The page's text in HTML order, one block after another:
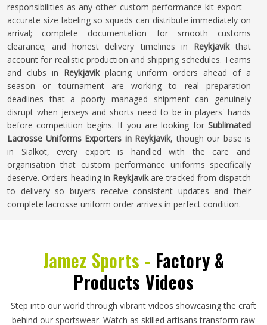
responsibilities as any other custom performance kit export—
accurate size labeling so squads can distribute immediately on
arrival; complete documentation for smooth customs
clearance; and honest delivery timelines in Reykjavikthat
account for realistic production and shipping schedules. Teams
and clubs in Reykjavikplacing uniform orders ahead of a
season or tournament are working to real preparation
deadlines that a poorly managed shipment can genuinely
disrupt when jerseys and shorts need to be in players' hands
before competition begins. If you are looking for Sublimated
Lacrosse Uniforms Exporters in Reykjavik, though our base is
in Sialkot, every export is handled with the care and
organisation that custom performance uniforms specifically
deserve. Orders heading in Reykjavikare tracked from dispatch
to delivery so buyers receive consistent updates and their
complete lacrosse uniform order arrives in perfect condition.
Jamez Sports - Factory &
Products Videos
Step into our world through vibrant videos showcasing the craft
behind our sportswear. Watch as skilled artisans transform raw